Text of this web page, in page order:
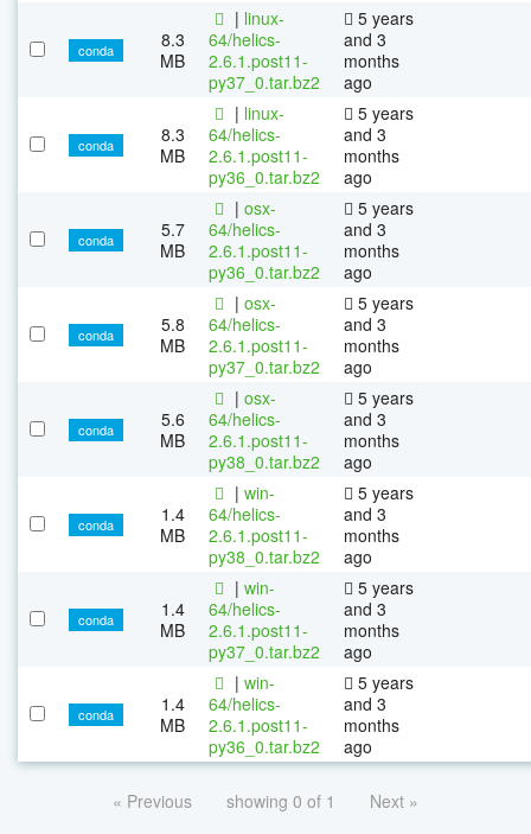
conda
8.3
MB
| linux-
64/helics-
2.6.1.post11-
py37_0.tar.bz2
5 years
and 3
months
ago
conda
8.3
MB
| linux-
64/helics-
2.6.1.post11-
py36_0.tar.bz2
5 years
and 3
months
ago
conda
5.7
MB
| osx-
64/helics-
2.6.1.post11-
py36_0.tar.bz2
5 years
and 3
months
ago
conda
5.8
MB
| osx-
64/helics-
2.6.1.post11-
py37_0.tar.bz2
5 years
and 3
months
ago
conda
5.6
MB
| osx-
64/helics-
2.6.1.post11-
py38_0.tar.bz2
5 years
and 3
months
ago
conda
1.4
MB
| win-
64/helics-
2.6.1.post11-
py38_0.tar.bz2
5 years
and 3
months
ago
conda
1.4
MB
| win-
64/helics-
2.6.1.post11-
py37_0.tar.bz2
5 years
and 3
months
ago
conda
1.4
MB
| win-
64/helics-
2.6.1.post11-
py36_0.tar.bz2
5 years
and 3
months
ago
« Previous showing 0 of 1 Next »